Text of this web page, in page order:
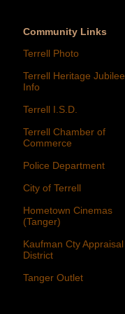
Community Links
Terrell Photo
Terrell Heritage Jubilee
Info
Terrell I.S.D.
Terrell Chamber of
Commerce
Police Department
City of Terrell
Hometown Cinemas
(Tanger)
Kaufman Cty Appraisal
District
Tanger Outlet